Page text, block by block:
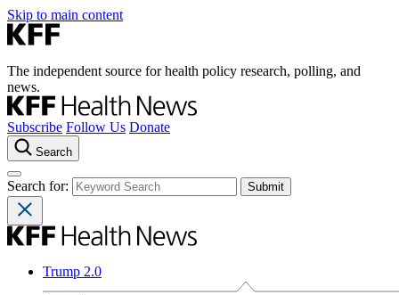
Skip to main content
The independent source for health policy research, polling, and
news.
Subscribe Follow Us Donate
Search
Search for:
Trump 2.0